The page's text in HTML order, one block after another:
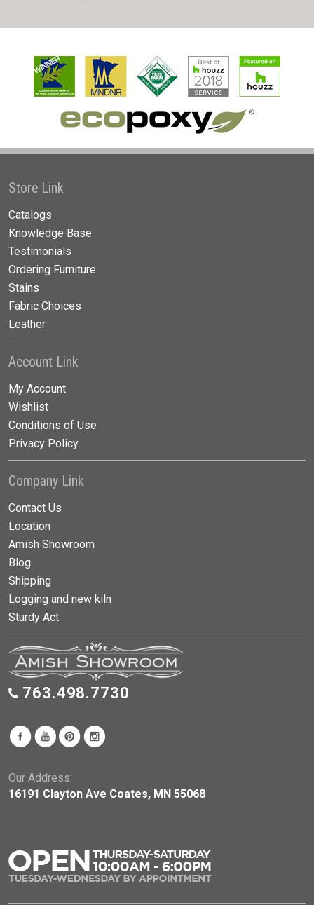
Store Link
Catalogs
Knowledge Base
Testimonials
Ordering Furniture
Stains
Fabric Choices
Leather
Account Link
My Account
Wishlist
Conditions of Use
Privacy Policy
Company Link
Contact Us
Location
Amish Showroom
Blog
Shipping
Logging and new kiln
Sturdy Act
763.498.7730
Our Address:
16191 Clayton Ave Coates, MN 55068